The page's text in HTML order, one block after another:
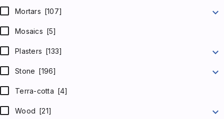
Mortars [107] expand_more
Mosaics [5]
Plasters [133] expand_more
Stone [196] expand_more
Terra-cotta [4]
Wood [21] expand_more